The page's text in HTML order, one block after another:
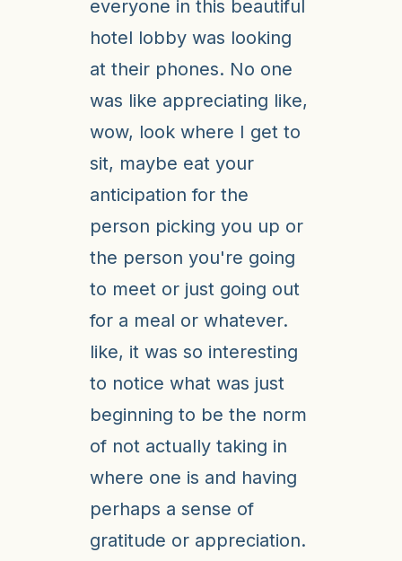
everyone in this beautiful
hotel lobby was looking
at their phones. No one
was like appreciating like,
wow, look where I get to
sit, maybe eat your
anticipation for the
person picking you up or
the person you're going
to meet or just going out
for a meal or whatever.
like, it was so interesting
to notice what was just
beginning to be the norm
of not actually taking in
where one is and having
perhaps a sense of
gratitude or appreciation.